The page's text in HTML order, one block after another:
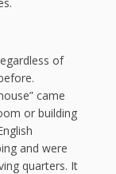
of
came
or building
and were
quarters. It